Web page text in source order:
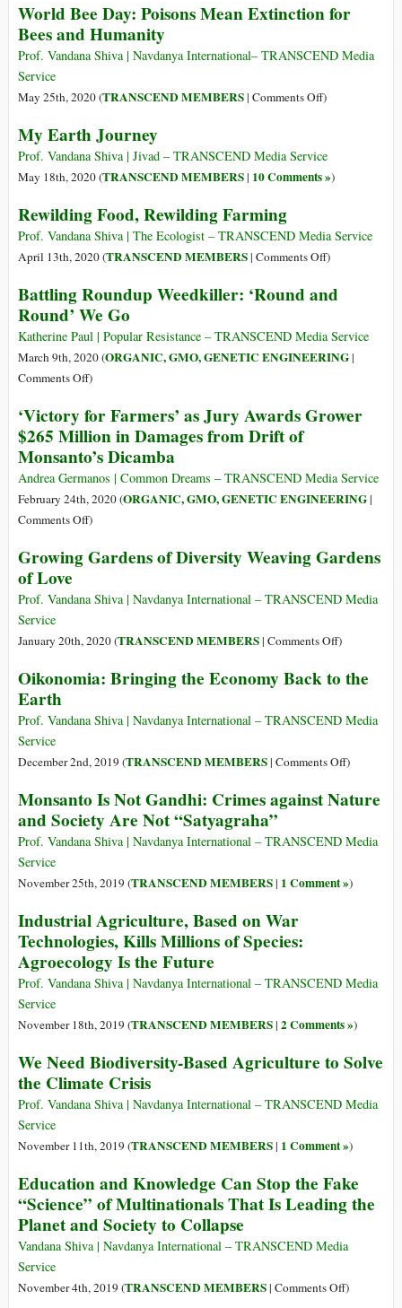
Farmers
World Bee Day: Poisons Mean Extinction for
Bees and Humanity
Prof. Vandana Shiva | Navdanya International– TRANSCEND Media
Service
May 25th, 2020 (TRANSCEND MEMBERS| Comments Offon
Day:
Poisons
for
Bees
Humanity
)
My Earth Journey
Prof. Vandana Shiva | Jivad – TRANSCEND Media Service
May 18th, 2020 (TRANSCEND MEMBERS| 10 Comments »)
Rewilding Food, Rewilding Farming
Prof. Vandana Shiva | The Ecologist – TRANSCEND Media Service
April 13th, 2020 (TRANSCEND MEMBERS| Comments Offon
Food,
Farming
)
Battling Roundup Weedkiller: ‘Round and
Round’ We Go
Katherine Paul | Popular Resistance – TRANSCEND Media Service
March 9th, 2020 (ORGANIC, GMO, GENETIC ENGINEERING|
Comments Offon
Roundup
Weedkiller:
‘Round
and
Round’
We
)
‘Victory for Farmers’ as Jury Awards Grower
$265 Million in Damages from Drift of
Monsanto’s Dicamba
Andrea Germanos | Common Dreams – TRANSCEND Media Service
February 24th, 2020 (ORGANIC, GMO, GENETIC ENGINEERING|
Comments Offon
for
as
Awards
$265
in
from
of
Monsanto’s
Dicamba
)
Growing Gardens of Diversity Weaving Gardens
of Love
Prof. Vandana Shiva | Navdanya International – TRANSCEND Media
Service
January 20th, 2020 (TRANSCEND MEMBERS| Comments Offon
Gardens
Diversity
Gardens
Love
)
Oikonomia: Bringing the Economy Back to the
Earth
Prof. Vandana Shiva | Navdanya International – TRANSCEND Media
Service
December 2nd, 2019 (TRANSCEND MEMBERS| Comments Offon
Bringing
Economy
to
)
Monsanto Is Not Gandhi: Crimes against Nature
and Society Are Not “Satyagraha”
Prof. Vandana Shiva | Navdanya International – TRANSCEND Media
Service
November 25th, 2019 (TRANSCEND MEMBERS| 1 Comment »)
Industrial Agriculture, Based on War
Technologies, Kills Millions of Species:
Agroecology Is the Future
Prof. Vandana Shiva | Navdanya International – TRANSCEND Media
Service
November 18th, 2019 (TRANSCEND MEMBERS| 2 Comments »)
We Need Biodiversity-Based Agriculture to Solve
the Climate Crisis
Prof. Vandana Shiva | Navdanya International – TRANSCEND Media
Service
November 11th, 2019 (TRANSCEND MEMBERS| 1 Comment »)
Education and Knowledge Can Stop the Fake
“Science” of Multinationals That Is Leading the
Planet and Society to Collapse
Vandana Shiva | Navdanya International – TRANSCEND Media
Service
November 4th, 2019 (TRANSCEND MEMBERS| Comments Offon)